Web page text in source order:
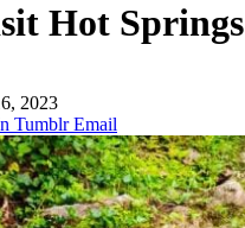
Hot Springs
2023
Tumblr Email